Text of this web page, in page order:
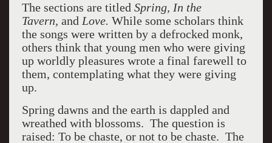
The sections are titled Spring, In the
Tavern, and Love. While some scholars think
the songs were written by a defrocked monk,
others think that young men who were giving
up worldly pleasures wrote a final farewell to
them, contemplating what they were giving
up.
Spring dawns and the earth is dappled and
wreathed with blossoms. The question is
raised: To be chaste, or not to be chaste. The